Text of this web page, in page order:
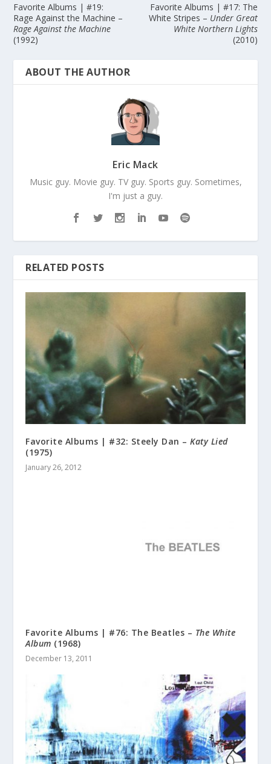
Favorite Albums | #19:
Rage Against the Machine –
Rage Against the Machine
(1992)
Favorite Albums | #17: The
White Stripes – Under Great
White Northern Lights
(2010)
ABOUT THE AUTHOR
Eric Mack
Music guy. Movie guy. TV guy. Sports guy. Sometimes,
I'm just a guy.
RELATED POSTS
Favorite Albums | #32: Steely Dan –Katy Lied
(1975)
January 26, 2012
Favorite Albums | #76: The Beatles – The White
Album (1968)
December 13, 2011